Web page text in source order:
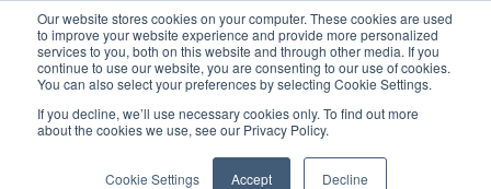
Our website stores cookies on your computer. These cookies are used
to improve your website experience and provide more personalized
services to you, both on this website and through other media. If you
continue to use our website, you are consenting to our use of cookies.
You can also select your preferences by selecting Cookie Settings.
If you decline, we’ll use necessary cookies only. To find out more
about the cookies we use, see our Privacy Policy.
Cookie Settings Accept Decline
SIGN IN/UP
Fundraising